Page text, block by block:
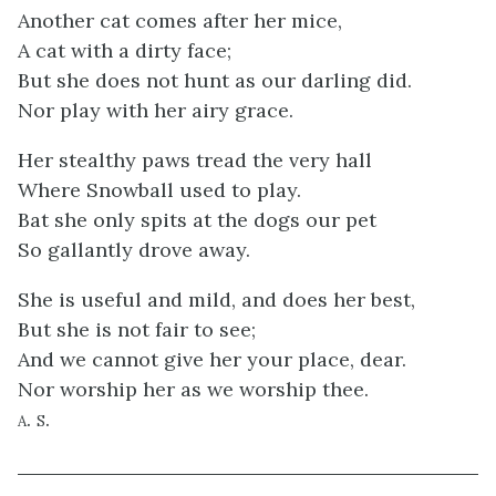
Another cat comes after her mice,
A cat with a dirty face;
But she does not hunt as our darling did.
Nor play with her airy grace.
Her stealthy paws tread the very hall
Where Snowball used to play.
Bat she only spits at the dogs our pet
So gallantly drove away.
She is useful and mild, and does her best,
But she is not fair to see;
And we cannot give her your place, dear.
Nor worship her as we worship thee.
a. s.